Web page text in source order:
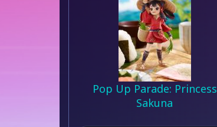
Pop Up Parade: Princess
Sakuna